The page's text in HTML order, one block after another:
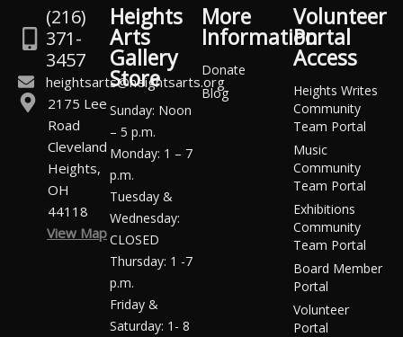
(216)
371-
3457
heightsarts@heightsarts.org
2175 Lee
Road
Cleveland
Heights,
OH
44118
View Map
Heights
Arts
Gallery
Store
Sunday: Noon
– 5 p.m.
Monday: 1 – 7
p.m.
Tuesday &
Wednesday:
CLOSED
Thursday: 1 -7
p.m.
Friday &
Saturday: 1- 8
More
Information
Donate
Blog
Volunteer
Portal
Access
Heights Writes
Community
Team Portal
Music
Community
Team Portal
Exhibitions
Community
Team Portal
Board Member
Portal
Volunteer
Portal